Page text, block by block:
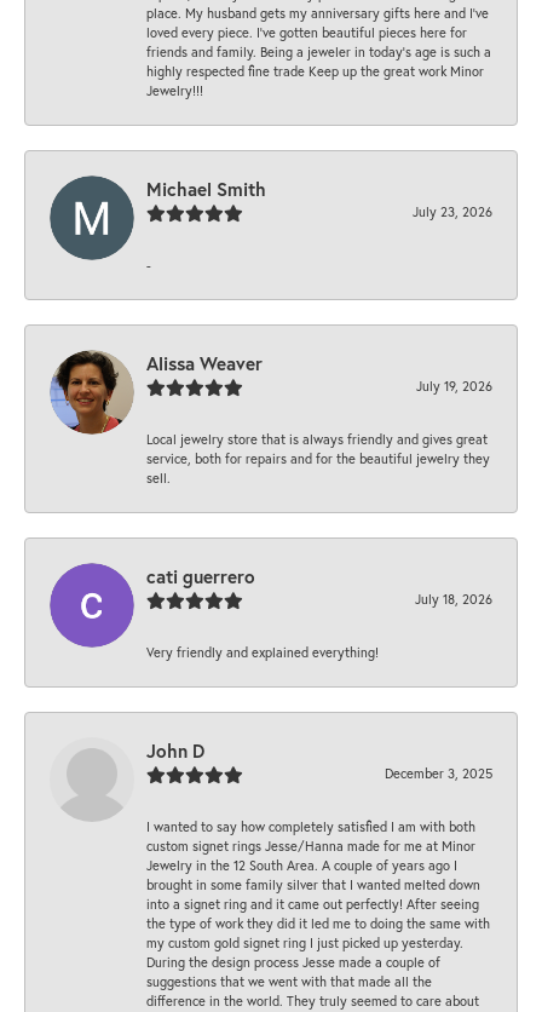
place. My husband gets my anniversary gifts here and I’ve
loved every piece. I’ve gotten beautiful pieces here for
friends and family. Being a jeweler in today’s age is such a
highly respected fine trade Keep up the great work Minor
Jewelry!!!
Michael Smith
July 23, 2026
-
Alissa Weaver
July 19, 2026
Local jewelry store that is always friendly and gives great
service, both for repairs and for the beautiful jewelry they
sell.
cati guerrero
July 18, 2026
Very friendly and explained everything!
John D
December 3, 2025
I wanted to say how completely satisfied I am with both
custom signet rings Jesse/Hanna made for me at Minor
Jewelry in the 12 South Area. A couple of years ago I
brought in some family silver that I wanted melted down
into a signet ring and it came out perfectly! After seeing
the type of work they did it led me to doing the same with
my custom gold signet ring I just picked up yesterday.
During the design process Jesse made a couple of
suggestions that we went with that made all the
difference in the world. They truly seemed to care about